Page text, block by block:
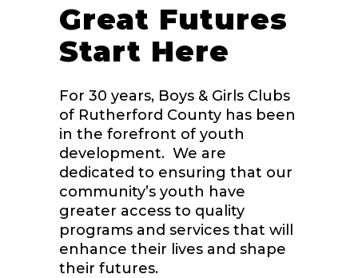
Great Futures
Start Here
For 30 years, Boys & Girls Clubs
of Rutherford County has been
in the forefront of youth
development. We are
dedicated to ensuring that our
community’s youth have
greater access to quality
programs and services that will
enhance their lives and shape
their futures.